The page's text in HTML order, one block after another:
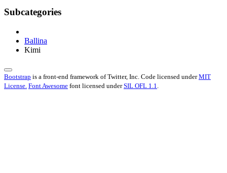
Subcategories
Ballina
Kimi
Bootstrap is a front-end framework of Twitter, Inc. Code licensed underMIT
License. Font Awesome font licensed underSIL OFL 1.1